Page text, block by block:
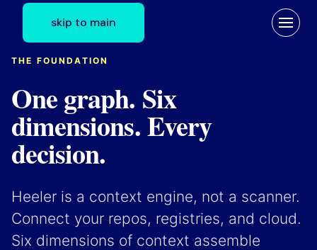
skip to main
THE FOUNDATION
One graph. Six
dimensions. Every
decision.
Heeler is a context engine, not a scanner.
Connect your repos, registries, and cloud.
Six dimensions of context assemble